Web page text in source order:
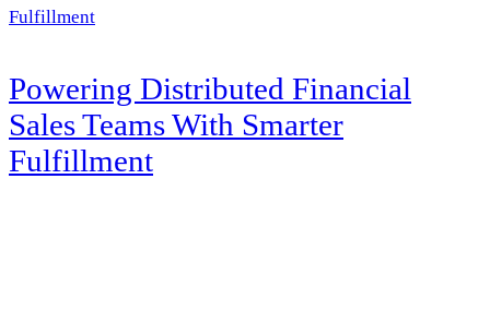
Fulfillment
Powering Distributed Financial
Sales Teams With Smarter
Fulfillment